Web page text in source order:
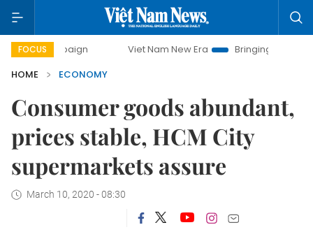
FOCUS Viet Nam New Era
Bringing Resolutions to Life
HOME
ECONOMY
Consumer goods abundant,
prices stable, HCM City
supermarkets assure
March 10, 2020 - 08:30